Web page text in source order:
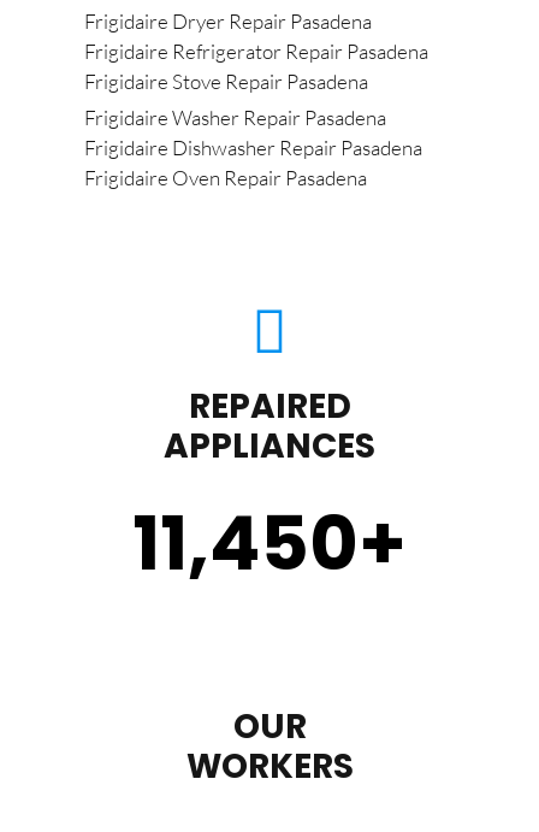
Frigidaire Dryer Repair Pasadena
Frigidaire Refrigerator Repair Pasadena
Frigidaire Stove Repair Pasadena
Frigidaire Washer Repair Pasadena
Frigidaire Dishwasher Repair Pasadena
Frigidaire Oven Repair Pasadena
REPAIRED
APPLIANCES
11,450+
OUR
WORKERS